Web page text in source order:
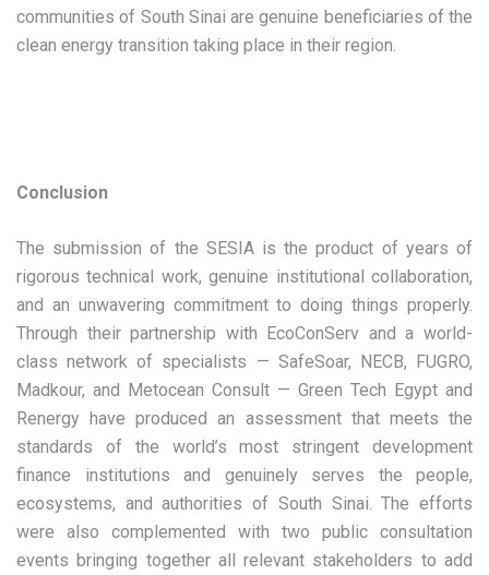
communities of South Sinai are genuine beneficiaries of the
clean energy transition taking place in their region.
Conclusion
The submission of the SESIA is the product of years of
rigorous technical work, genuine institutional collaboration,
and an unwavering commitment to doing things properly.
Through their partnership with EcoConServ and a world-
class network of specialists — SafeSoar, NECB, FUGRO,
Madkour, and Metocean Consult — Green Tech Egypt and
Renergy have produced an assessment that meets the
standards of the world’s most stringent development
finance institutions and genuinely serves the people,
ecosystems, and authorities of South Sinai. The efforts
were also complemented with two public consultation
events bringing together all relevant stakeholders to add